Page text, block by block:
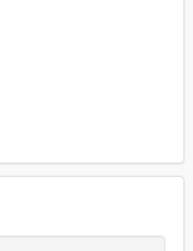
if the
wheels and
the film grain
the blue lens
this optional